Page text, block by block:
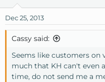
Dec 25, 2013
Cassy said:
Seems like customers on
much that KH can't even
time, do not send me a